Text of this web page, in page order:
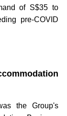
of S$35 to
pre-COVID
the Group's